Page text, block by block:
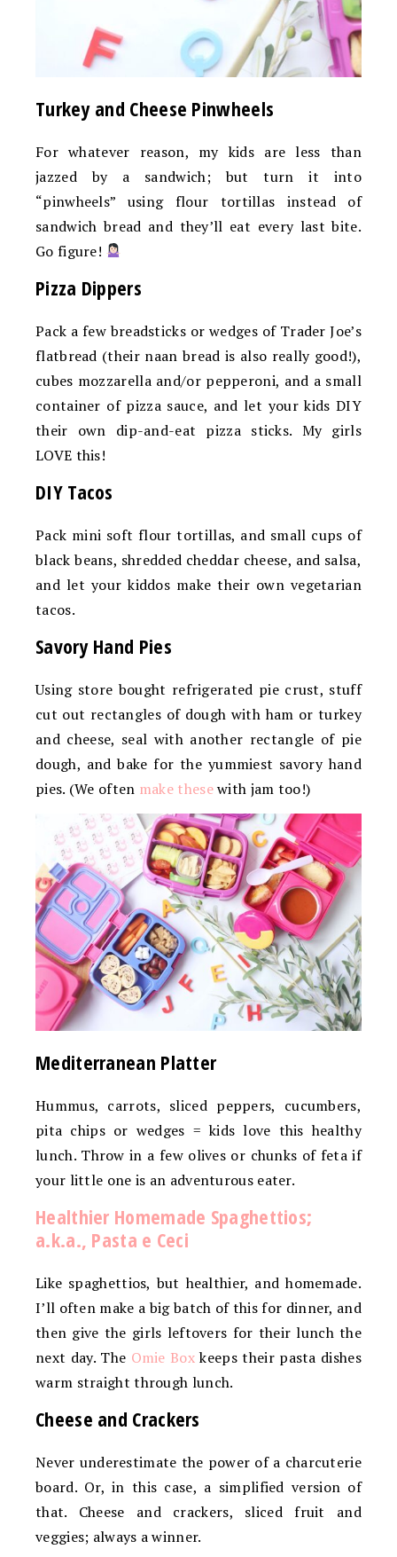
Turkey and Cheese Pinwheels
For whatever reason, my kids are less than
jazzed by a sandwich; but turn it into
“pinwheels” using flour tortillas instead of
sandwich bread and they’ll eat every last bite.
Go figure!
Pizza Dippers
Pack a few breadsticks or wedges of Trader Joe’s
flatbread (their naan bread is also really good!),
cubes mozzarella and/or pepperoni, and a small
container of pizza sauce, and let your kids DIY
their own dip-and-eat pizza sticks. My girls
LOVE this!
DIY Tacos
Pack mini soft flour tortillas, and small cups of
black beans, shredded cheddar cheese, and salsa,
and let your kiddos make their own vegetarian
tacos.
Savory Hand Pies
Using store bought refrigerated pie crust, stuff
cut out rectangles of dough with ham or turkey
and cheese, seal with another rectangle of pie
dough, and bake for the yummiest savory hand
pies. (We often make thesewith jam too!)
Mediterranean Platter
Hummus, carrots, sliced peppers, cucumbers,
pita chips or wedges = kids love this healthy
lunch. Throw in a few olives or chunks of feta if
your little one is an adventurous eater.
Healthier Homemade Spaghettios;
a.k.a., Pasta e Ceci
Like spaghettios, but healthier, and homemade.
I’ll often make a big batch of this for dinner, and
then give the girls leftovers for their lunch the
next day. The Omie Boxkeeps their pasta dishes
warm straight through lunch.
Cheese and Crackers
Never underestimate the power of a charcuterie
board. Or, in this case, a simplified version of
that. Cheese and crackers, sliced fruit and
veggies; always a winner.